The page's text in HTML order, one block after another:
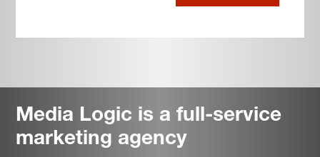
Media Logic is a full-service
marketing agency